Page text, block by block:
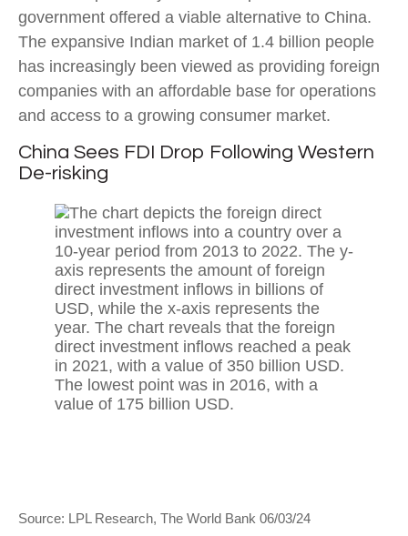
government offered a viable alternative to China.
The expansive Indian market of 1.4 billion people
has increasingly been viewed as providing foreign
companies with an affordable base for operations
and access to a growing consumer market.
China Sees FDI Drop Following Western
De-risking
Source: LPL Research, The World Bank 06/03/24